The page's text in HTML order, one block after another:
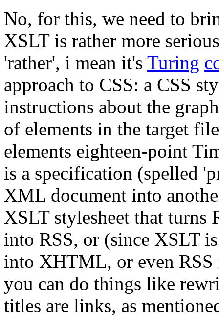
No, for this, we need to
XSLT is rather more
'rather', i mean it's Turing
approach to CSS: a CSS
instructions about the
of elements in the target
elements eighteen-point
is a specification (spelled
XML document into
XSLT stylesheet that
into RSS, or (since XSLT
into XHTML, or even
you can do things like
titles are links, as